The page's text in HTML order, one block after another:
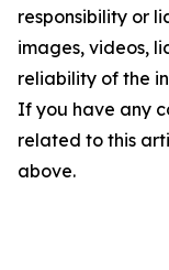
responsibility or
images, videos,
reliability of the
If you have any
related to this
above.